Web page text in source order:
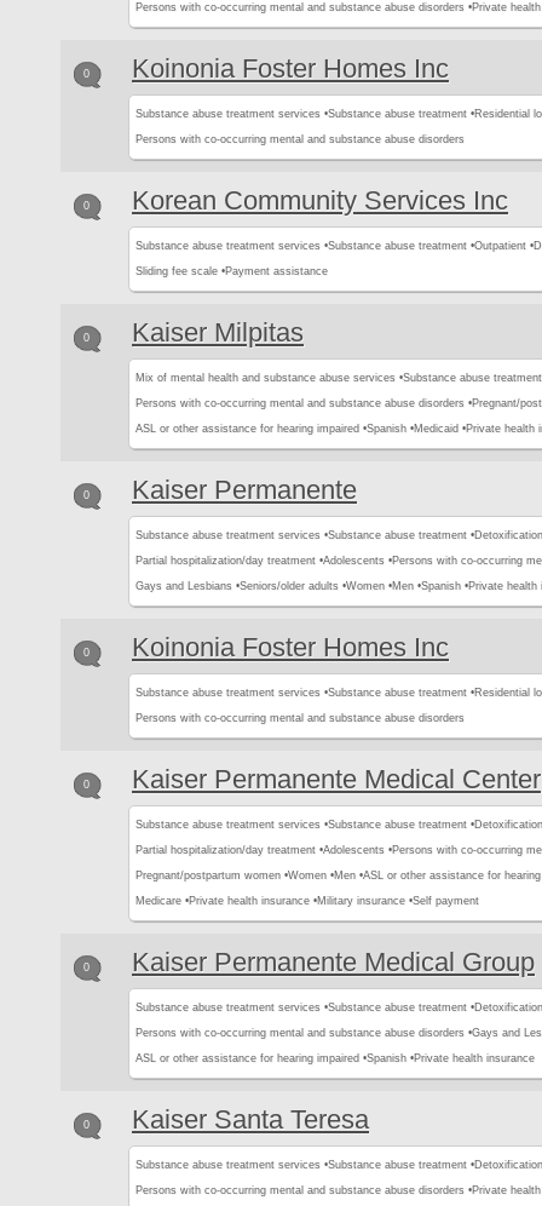
Persons with co-occurring mental and substance abuse disorders •Private
0 Koinonia Foster Homes Inc
Substance abuse treatment services •Substance abuse treatment •Residential
Persons with co-occurring mental and substance abuse disorders
0 Korean Community Services Inc
Substance abuse treatment services •Substance abuse treatment •Outpatient •
Sliding fee scale •Payment assistance
0 Kaiser Milpitas
Mix of mental health and substance abuse services •Substance abuse treatment
Persons with co-occurring mental and substance abuse disorders •Pregnant/
ASL or other assistance for hearing impaired •Spanish •Medicaid •Private health
0 Kaiser Permanente
Substance abuse treatment services •Substance abuse treatment •
Partial hospitalization/day treatment •Adolescents •Persons with co-occurring
Gays and Lesbians •Seniors/older adults •Women •Men •Spanish •Private health
0 Koinonia Foster Homes Inc
Substance abuse treatment services •Substance abuse treatment •Residential
Persons with co-occurring mental and substance abuse disorders
0 Kaiser Permanente Medical Center
Substance abuse treatment services •Substance abuse treatment •
Partial hospitalization/day treatment •Adolescents •Persons with co-occurring
Pregnant/postpartum women •Women •Men •ASL or other assistance for hearing
Medicare •Private health insurance •Military insurance •Self payment
0 Kaiser Permanente Medical Group
Substance abuse treatment services •Substance abuse treatment •
Persons with co-occurring mental and substance abuse disorders •Gays and
ASL or other assistance for hearing impaired •Spanish •Private health insurance
0 Kaiser Santa Teresa
Substance abuse treatment services •Substance abuse treatment •
Persons with co-occurring mental and substance abuse disorders •Private